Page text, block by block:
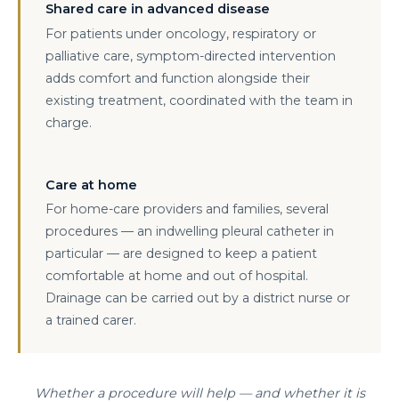
Shared care in advanced disease
For patients under oncology, respiratory or
palliative care, symptom-directed intervention
adds comfort and function alongside their
existing treatment, coordinated with the team in
charge.
Care at home
For home-care providers and families, several
procedures — an indwelling pleural catheter in
particular — are designed to keep a patient
comfortable at home and out of hospital.
Drainage can be carried out by a district nurse or
a trained carer.
Whether a procedure will help — and whether it is